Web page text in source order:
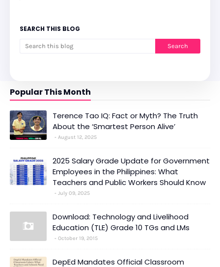
SEARCH THIS BLOG
Popular This Month
Terence Tao IQ: Fact or Myth? The Truth
About the ‘Smartest Person Alive’
August 12, 2025
2025 Salary Grade Update for Government
Employees in the Philippines: What
Teachers and Public Workers Should Know
July 09, 2025
Download: Technology and Livelihood
Education (TLE) Grade 10 TGs and LMs
October 19, 2015
DepEd Mandates Official Classroom